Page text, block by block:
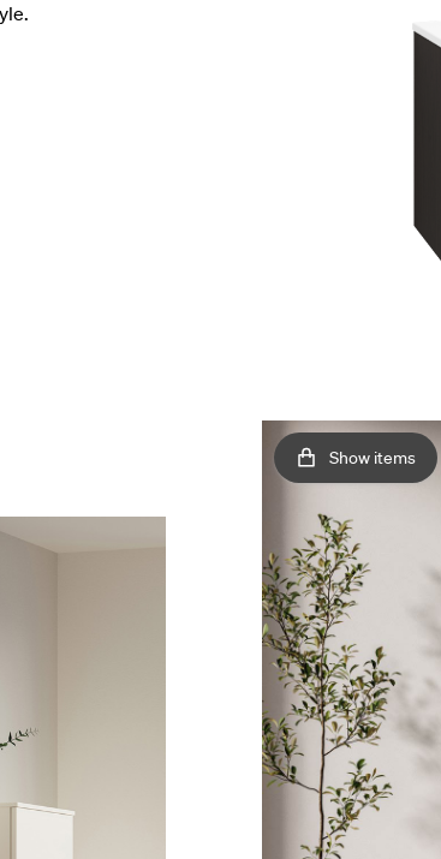
Show items